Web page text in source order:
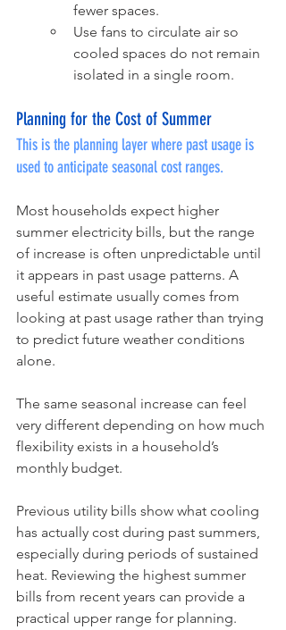
fewer spaces.
Use fans to circulate air so
cooled spaces do not remain
isolated in a single room.
Planning for the Cost of Summer
This is the planning layer where past usage is
used to anticipate seasonal cost ranges.
Most households expect higher
summer electricity bills, but the range
of increase is often unpredictable until
it appears in past usage patterns. A
useful estimate usually comes from
looking at past usage rather than trying
to predict future weather conditions
alone.
The same seasonal increase can feel
very different depending on how much
flexibility exists in a household’s
monthly budget.
Previous utility bills show what cooling
has actually cost during past summers,
especially during periods of sustained
heat. Reviewing the highest summer
bills from recent years can provide a
practical upper range for planning.